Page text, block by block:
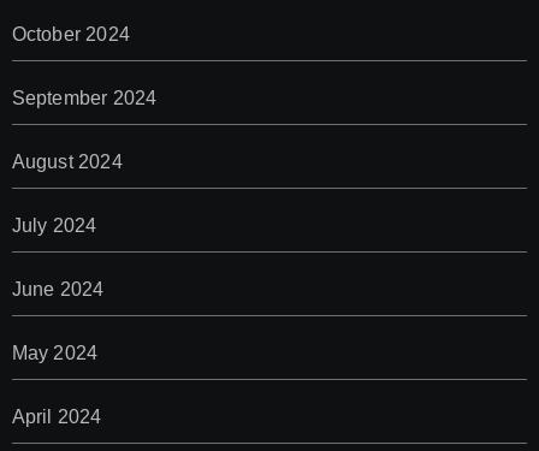
October 2024
September 2024
August 2024
July 2024
June 2024
May 2024
April 2024